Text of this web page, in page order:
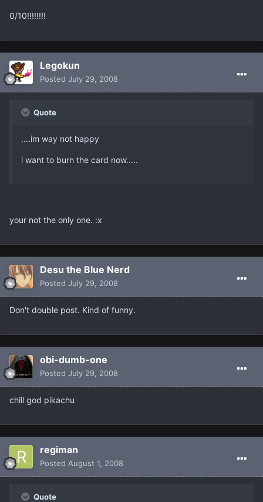
0/10!!!!!!!!
Legokun
Posted July 29, 2008
Quote
....im way not happy
i want to burn the card now.....
your not the only one. :x
Desu the Blue Nerd
Posted July 29, 2008
Don't double post. Kind of funny.
obi-dumb-one
Posted July 29, 2008
chill god pikachu
regiman
Posted August 1, 2008
Quote